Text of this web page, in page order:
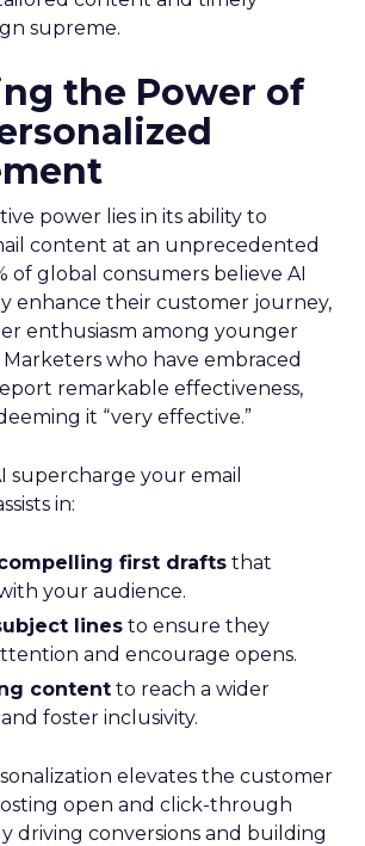
supreme.
the Power of
power lies in its ability to
content at an unprecedented
of global consumers believe AI
enhance their customer journey,
enthusiasm among younger
who have embraced
remarkable effectiveness,
it “very effective.”
supercharge your email
in:
first drafts that
your audience.
lines to ensure they
and encourage opens.
content to reach a wider
foster inclusivity.
elevates the customer
open and click-through
driving conversions and building